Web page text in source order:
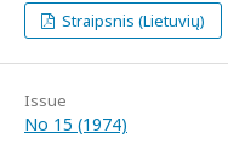
Straipsnis (Lietuvių)
Issue
No 15 (1974)